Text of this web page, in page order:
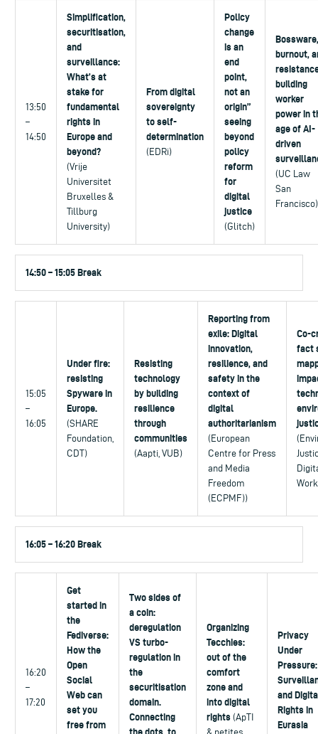
13:50
–
14:50
Simplification,
securitisation,
and
surveillance:
What’s at
stake for
fundamental
rights in
Europe and
beyond?
(Vrije
Universitet
Bruxelles &
Tillburg
University)
From digital
sovereignty
to self-
determination
(EDRi)
Policy
change
is an
end
point,
not an
origin”
seeing
beyond
policy
reform
for
digital
justice
(Glitch)
Bossware,
burnout,
building
worker
power in
age of AI-
driven
(UC Law
San
Francisco)
14:50 – 15:05 Break
15:05
–
16:05
Under fire:
resisting
Spyware in
Europe.
(SHARE
Foundation,
CDT)
Resisting
technology
by building
resilience
through
communities
(Aapti, VUB)
Reporting from
exile: Digital
innovation,
resilience, and
safety in the
context of
digital
authoritarianism
(European
Centre for Press
and Media
Freedom
(ECPMF))
Co-
fact
16:05 – 16:20 Break
16:20
–
17:20
Get
started in
the
Fediverse:
How the
Open
Social
Web can
set you
free from
Two sides of
a coin:
deregulation
VS turbo-
regulation in
the
securitisation
domain.
Connecting
the dots, to
Organizing
Tecchies:
out of the
comfort
zone and
into digital
rights (ApTI
Privacy
Under
and
Rights in
Eurasia